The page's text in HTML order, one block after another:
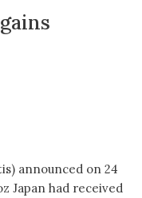
announced on 24
Japan had received